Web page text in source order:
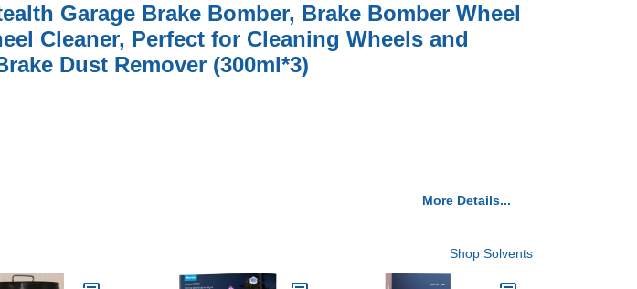
Garage Brake Bomber, Brake Bomber Wheel
Cleaner, Perfect for Cleaning Wheels and
Dust Remover (300ml*3)
More Details...
Shop Solvents